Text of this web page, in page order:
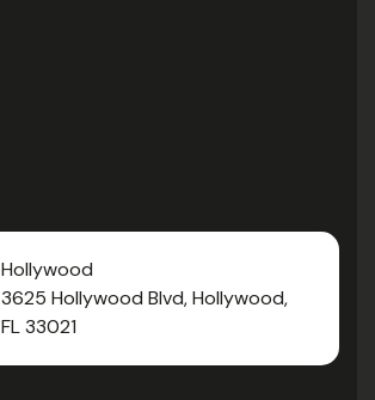
Hollywood
3625 Hollywood Blvd, Hollywood,
FL 33021